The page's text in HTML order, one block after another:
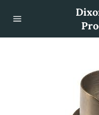
content